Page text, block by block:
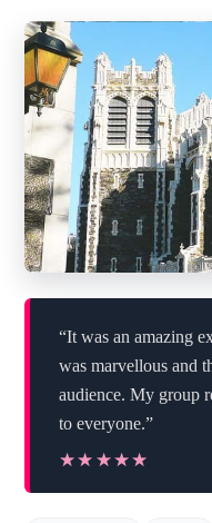
“It was an amazing
was marvellous and
audience. My group
to everyone.”
★★★★★
★★★★★